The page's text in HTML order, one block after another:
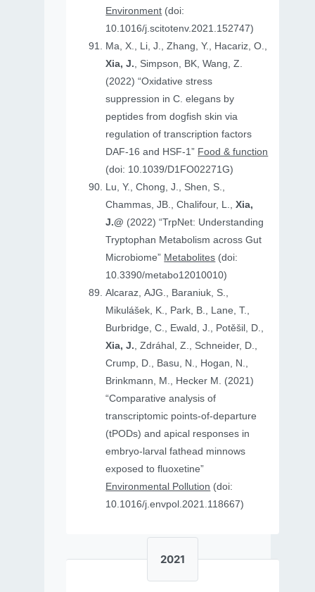
Environment (doi:
10.1016/j.scitotenv.2021.152747)
Ma, X., Li, J., Zhang, Y., Hacariz, O.,
Xia, J., Simpson, BK, Wang, Z.
(2022) “Oxidative stress
suppression in C. elegans by
peptides from dogfish skin via
regulation of transcription factors
DAF-16 and HSF-1” Food & function
(doi: 10.1039/D1FO02271G)
Lu, Y., Chong, J., Shen, S.,
Chammas, JB., Chalifour, L.,Xia,
J.@ (2022) “TrpNet: Understanding
Tryptophan Metabolism across Gut
Microbiome” Metabolites (doi:
10.3390/metabo12010010)
Alcaraz, AJG., Baraniuk, S.,
Mikulášek, K., Park, B., Lane, T.,
Burbridge, C., Ewald, J., Potěšil, D.,
Xia, J., Zdráhal, Z., Schneider, D.,
Crump, D., Basu, N., Hogan, N.,
Brinkmann, M., Hecker M. (2021)
“Comparative analysis of
transcriptomic points-of-departure
(tPODs) and apical responses in
embryo-larval fathead minnows
exposed to fluoxetine”
Environmental Pollution (doi:
10.1016/j.envpol.2021.118667)
2021